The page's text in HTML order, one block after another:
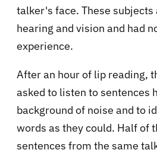
talker's face. These
hearing and vision and had
experience.
After an hour of lip reading,
asked to listen to sentences
background of noise and to
words as they could. Half of
sentences from the same